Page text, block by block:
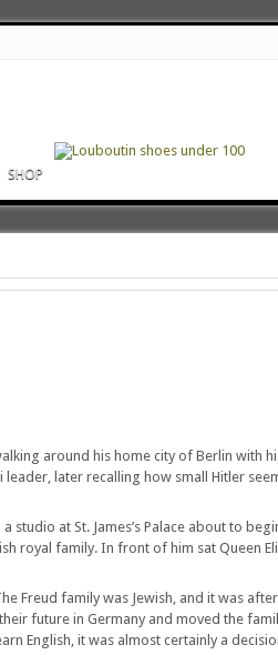
SHOP
around his home city of Berlin with
later recalling how small Hitler
at St. James’s Palace about to
royal family. In front of him sat Queen
Freud family was Jewish, and it was
future in Germany and moved the
English, it was almost certainly a